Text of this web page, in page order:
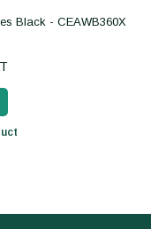
Black - CEAWB360X